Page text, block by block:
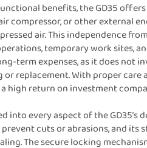
benefits, the GD35
compressor, or other external
air. This independence
temporary work sites,
term expenses, as it does not
replacement. With proper
high return on investment
into every aspect of the
cuts or abrasions, and
The secure locking